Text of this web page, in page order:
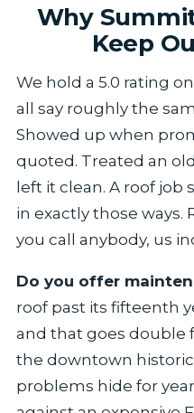
Why
Keep
We hold a 5.0 rating
all say roughly the
Showed up when
quoted. Treated an
left it clean. A roof
in exactly those ways.
you call anybody, us
Do you offer
roof past its fifteenth
and that goes double
the downtown
problems hide for